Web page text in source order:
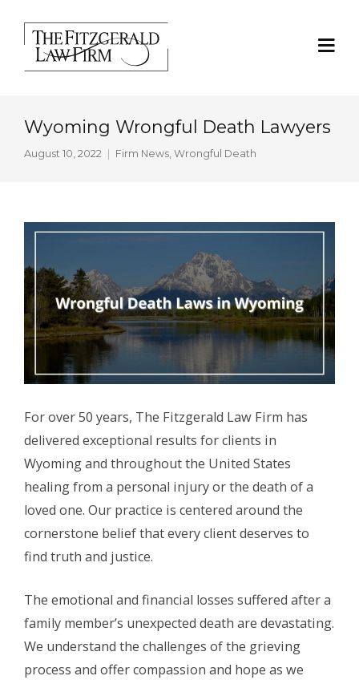
Wyoming Wrongful Death Lawyers
August 10, 2022 Firm News, Wrongful Death
For over 50 years, The Fitzgerald Law Firm has
delivered exceptional results for clients in
Wyoming and throughout the United States
healing from a personal injury or the death of a
loved one. Our practice is centered around the
cornerstone belief that every client deserves to
find truth and justice.
The emotional and financial losses suffered after a
family member’s unexpected death are devastating.
We understand the challenges of the grieving
process and offer compassion and hope as we